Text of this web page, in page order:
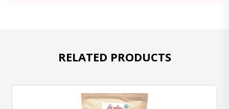
RELATED PRODUCTS